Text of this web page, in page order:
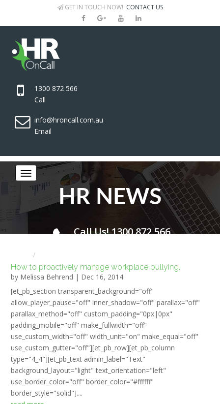
GET IN TOUCH NOW! CONTACT US
1300 872 566
Call
info@hroncall.com.au
Email
HR NEWS
Call Us! 1300 872 566
How to proactively manage workplace bullying.
by Melissa Behrend | Dec 16, 2014
[et_pb_section transparent_background="off"
allow_player_pause="off" inner_shadow="off" parallax="off"
parallax_method="off" custom_padding="0px|0px"
padding_mobile="off" make_fullwidth="off"
use_custom_width="off" width_unit="on" make_equal="off"
use_custom_gutter="off"][et_pb_row][et_pb_column
type="4_4"][et_pb_text admin_label="Text"
background_layout="light" text_orientation="left"
use_border_color="off" border_color="#ffffff"
border_style="solid"]....